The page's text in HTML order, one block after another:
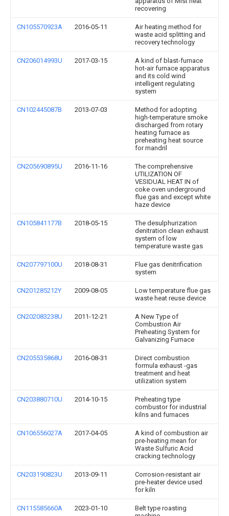
recovering
CN105570923A 2016-05-11
Air heating method for
waste acid splitting and
recovery technology
CN206014993U 2017-03-15
A kind of blast-furnace
hot-air furnace apparatus
and its cold wind
intelligent regulating
system
CN102445087B 2013-07-03
Method for adopting
high-temperature smoke
discharged from rotary
heating furnace as
preheating heat source
for mandril
CN205690895U 2016-11-16
The comprehensive
UTILIZATION OF
VESIDUAL HEAT IN of
coke oven underground
flue gas and except white
haze device
CN105841177B 2018-05-15
The desulphurization
denitration clean exhaust
system of low
temperature waste gas
CN207797100U 2018-08-31
Flue gas denitrification
system
CN201285212Y 2009-08-05
Low temperature flue gas
waste heat reuse device
CN202083238U 2011-12-21
A New Type of
Combustion Air
Preheating System for
Galvanizing Furnace
CN205535868U 2016-08-31
Direct combustion
formula exhaust -gas
treatment and heat
utilization system
CN203880710U 2014-10-15
Preheating type
combustor for industrial
kilns and furnaces
CN106556027A 2017-04-05
A kind of combustion air
pre-heating mean for
Waste Sulfuric Acid
cracking technology
CN203190823U 2013-09-11
Corrosion-resistant air
pre-heater device used
for kiln
CN115585660A 2023-01-10
Belt type roasting